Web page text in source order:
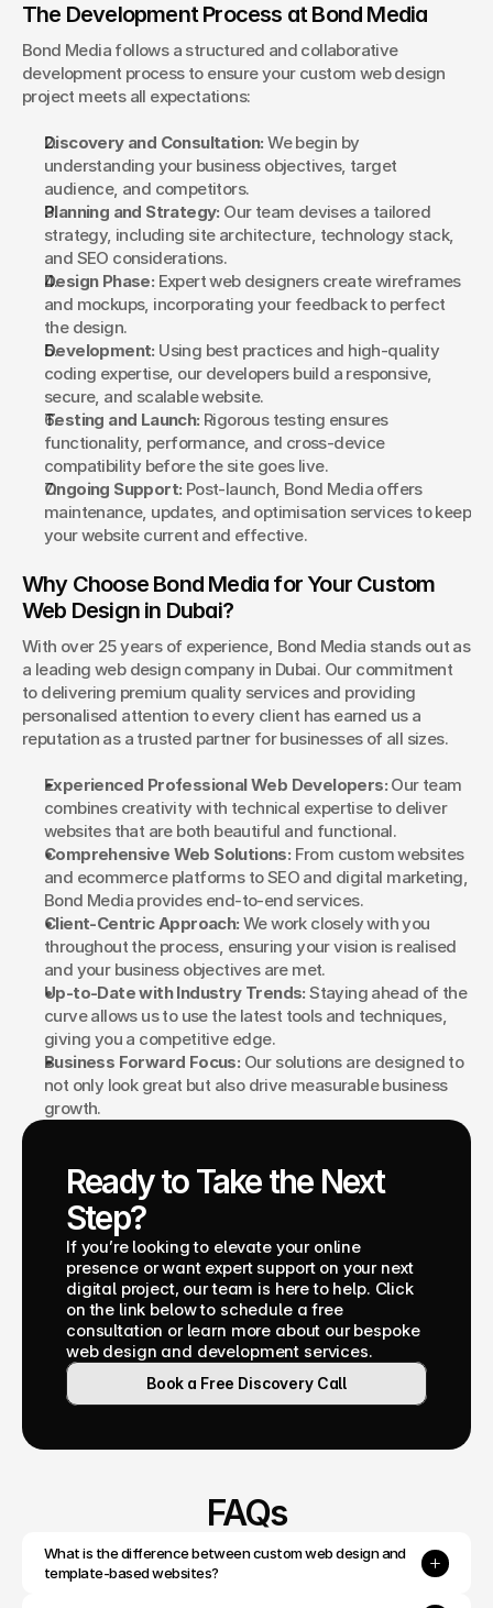
The Development Process at Bond Media
Bond Media follows a structured and collaborative
development process to ensure your custom web design
project meets all expectations:
Discovery and Consultation: We begin by
understanding your business objectives, target
audience, and competitors.
Planning and Strategy: Our team devises a tailored
strategy, including site architecture, technology stack,
and SEO considerations.
Design Phase: Expert web designers create wireframes
and mockups, incorporating your feedback to perfect
the design.
Development: Using best practices and high-quality
coding expertise, our developers build a responsive,
secure, and scalable website.
Testing and Launch: Rigorous testing ensures
functionality, performance, and cross-device
compatibility before the site goes live.
Ongoing Support: Post-launch, Bond Media offers
maintenance, updates, and optimisation services to keep
your website current and effective.
Why Choose Bond Media for Your Custom
Web Design in Dubai?
With over 25 years of experience, Bond Media stands out as
a leading web design company in Dubai. Our commitment
to delivering premium quality services and providing
personalised attention to every client has earned us a
reputation as a trusted partner for businesses of all sizes.
Experienced Professional Web Developers: Our team
combines creativity with technical expertise to deliver
websites that are both beautiful and functional.
Comprehensive Web Solutions: From custom websites
and ecommerce platforms to SEO and digital marketing,
Bond Media provides end-to-end services.
Client-Centric Approach: We work closely with you
throughout the process, ensuring your vision is realised
and your business objectives are met.
Up-to-Date with Industry Trends: Staying ahead of the
curve allows us to use the latest tools and techniques,
giving you a competitive edge.
Business Forward Focus: Our solutions are designed to
not only look great but also drive measurable business
growth.
Ready to Take the Next
Step?
If you’re looking to elevate your online
presence or want expert support on your next
digital project, our team is here to help. Click
on the link below to schedule a free
consultation or learn more about our bespoke
web design and development services.
Book a Free Discovery Call
FAQs
What is the difference between custom web design and
template-based websites?